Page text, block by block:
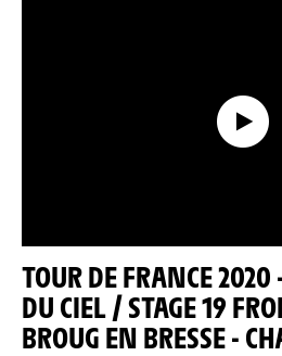
TOUR DE FRANCE 2020 - ÉTAPE 19 VUE
DU CIEL / STAGE 19
BROUG EN BRESSE -